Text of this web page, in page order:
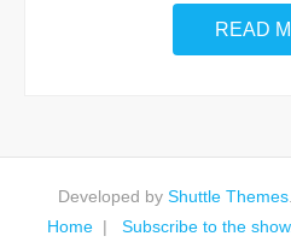
READ
Developed by Shuttle Themes
Home
Subscribe to the show.